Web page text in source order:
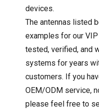
devices.
The antennas listed
examples for our
tested, verified, and
systems for years
customers. If you
OEM/ODM service,
please feel free to